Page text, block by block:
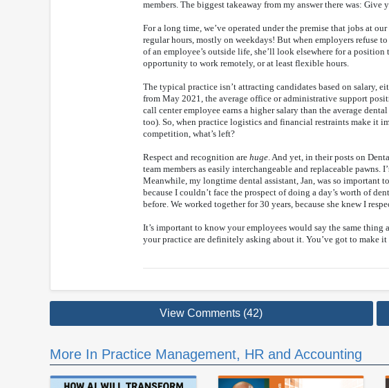
members. The biggest takeaway from my answer there was: Give
For a long time, we’ve operated under the premise that jobs at
regular hours, mostly on weekdays! But when employers refuse
of an employee’s outside life, she’ll look elsewhere for a
opportunity to work remotely, or at least flexible hours.
The typical practice isn’t attracting candidates based on salary,
from May 2021, the average office or administrative support
call center employee earns a higher salary than the average
too). So, when practice logistics and financial restraints make it
competition, what’s left?
Respect and recognition are huge . And yet, in their posts on
team members as easily interchangeable and replaceable pawns.
Meanwhile, my longtime dental assistant, Jan, was so important
because I couldn’t face the prospect of doing a day’s worth of
before. We worked together for 30 years, because she knew I
It’s important to know your employees would say the same
your practice are definitely asking about it. You’ve got to make
View Comments (42)
More In Practice Management, HR and Accounting